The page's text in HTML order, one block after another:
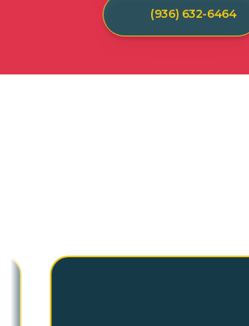
(936) 632-6464